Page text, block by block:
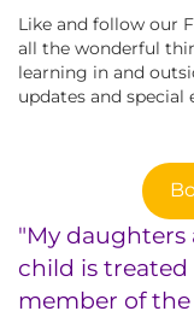
Like and follow our
all the wonderful
learning in and
updates and special
"My daughters
child is treated
member of the